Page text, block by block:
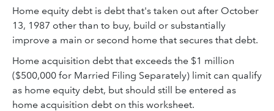
Home equity debt is debt that's taken out after October
13, 1987 other than to buy, build or substantially
improve a main or second home that secures that debt.
Home acquisition debt that exceeds the $1 million
($500,000 for Married Filing Separately) limit can qualify
as home equity debt, but should still be entered as
home acquisition debt on this worksheet.